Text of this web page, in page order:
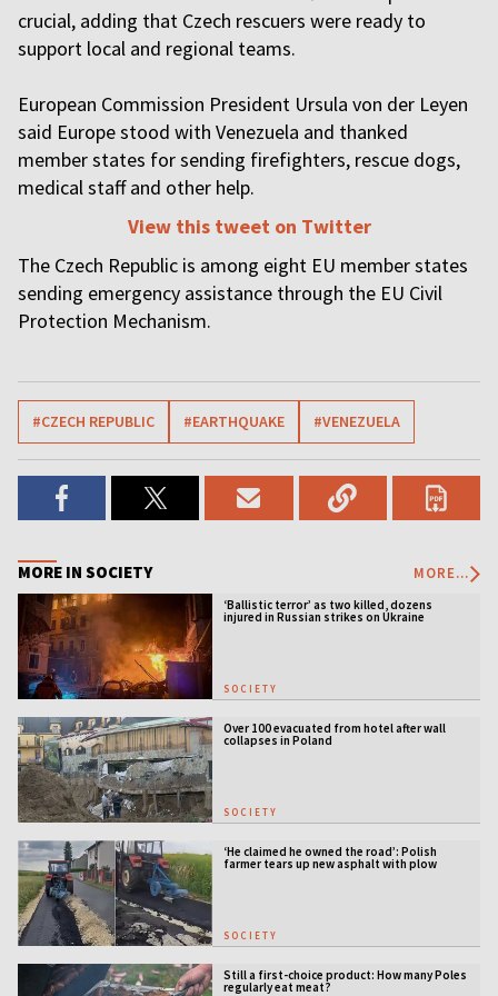
crucial, adding that Czech rescuers were ready to
support local and regional teams.
European Commission President Ursula von der Leyen
said Europe stood with Venezuela and thanked
member states for sending firefighters, rescue dogs,
medical staff and other help.
View this tweet on Twitter
The Czech Republic is among eight EU member states
sending emergency assistance through the EU Civil
Protection Mechanism.
#CZECH REPUBLIC #EARTHQUAKE #VENEZUELA
MORE IN SOCIETY MORE...
‘Ballistic terror’ as two killed, dozens
injured in Russian strikes on Ukraine
SOCIETY
Over 100 evacuated from hotel after wall
collapses in Poland
SOCIETY
‘He claimed he owned the road’: Polish
farmer tears up new asphalt with plow
SOCIETY
Still a first-choice product: How many Poles
regularly eat meat?